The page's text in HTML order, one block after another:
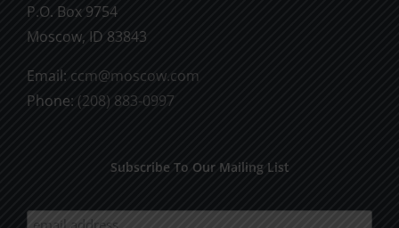
P.O. Box 9754
Moscow, ID 83843
Email: ccm@moscow.com
Phone: (208) 883-0997
Subscribe To Our Mailing List